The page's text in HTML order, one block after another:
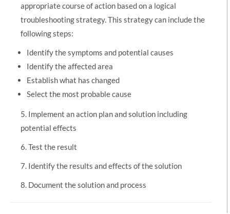
appropriate course of action based on a logical
troubleshooting strategy. This strategy can include the
following steps:
Identify the symptoms and potential causes
Identify the affected area
Establish what has changed
Select the most probable cause
5. Implement an action plan and solution including
potential effects
6. Test the result
7. Identify the results and effects of the solution
8. Document the solution and process